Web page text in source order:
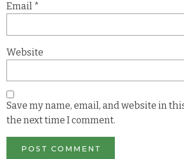
Email *
Website
Save my name, email, and website in
the next time I comment.